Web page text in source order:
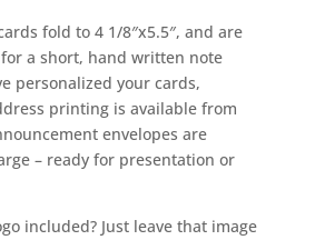
fold to 4 1/8″x5.5″, and are
a short, hand written note
personalized your cards,
printing is available from
envelopes are
– ready for presentation or
included? Just leave that image